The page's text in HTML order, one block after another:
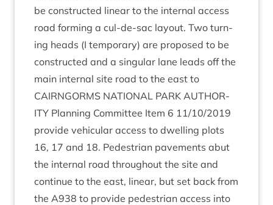
be con­struc­ted lin­ear to the intern­al access
road form­ing a cul-de-sac lay­out. Two turn­
ing heads (I tem­por­ary) are pro­posed to be
con­struc­ted and a sin­gu­lar lane leads off the
main intern­al site road to the east to
CAIRNGORMS NATION­AL PARK AUTHOR­
ITY Plan­ning Com­mit­tee Item 6 11/10/2019
provide vehicu­lar access to dwell­ing plots
16, 17 and 18. Ped­es­tri­an pave­ments abut
the intern­al road through­out the site and
con­tin­ue to the east, lin­ear, but set back from
the A938 to provide ped­es­tri­an access into